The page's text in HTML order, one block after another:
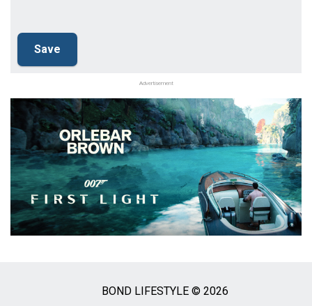
Advertisement
BOND LIFESTYLE © 2026